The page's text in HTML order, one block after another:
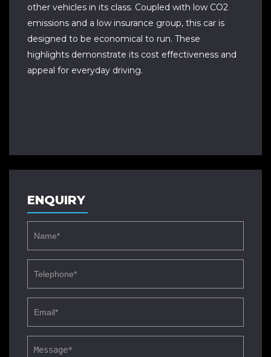
other vehicles in its class. Coupled with low CO2
emissions and a low insurance group, this car is
designed to be economical to run. These
highlights demonstrate its cost effectiveness and
appeal for everyday driving.
ENQUIRY